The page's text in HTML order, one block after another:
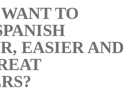
TO
EASIER AND